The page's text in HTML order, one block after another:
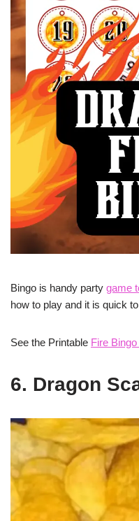
Bingo is handy party game
how to play and it is quick
See the Printable Fire
6. Dragon